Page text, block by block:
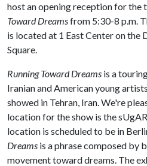
host an opening reception for the
Toward Dreamsfrom 5:30-8 p.m.
is located at 1 East Center on
Square.
Running Toward Dreams is a
Iranian and American young
showed in Tehran, Iran. We're
location for the show is the
location is scheduled to be in
Dreams is a phrase composed by
movement toward dreams. The